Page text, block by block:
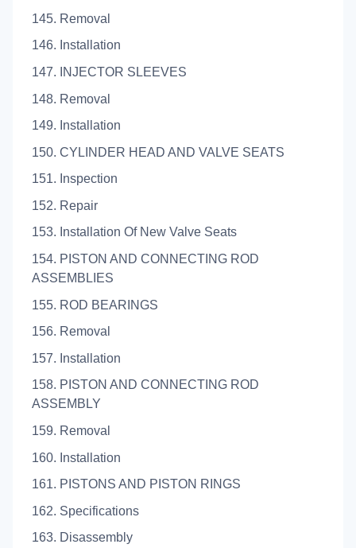
145. Removal
146. Installation
147. INJECTOR SLEEVES
148. Removal
149. Installation
150. CYLINDER HEAD AND VALVE SEATS
151. Inspection
152. Repair
153. Installation Of New Valve Seats
154. PISTON AND CONNECTING ROD
ASSEMBLIES
155. ROD BEARINGS
156. Removal
157. Installation
158. PISTON AND CONNECTING ROD
ASSEMBLY
159. Removal
160. Installation
161. PISTONS AND PISTON RINGS
162. Specifications
163. Disassembly